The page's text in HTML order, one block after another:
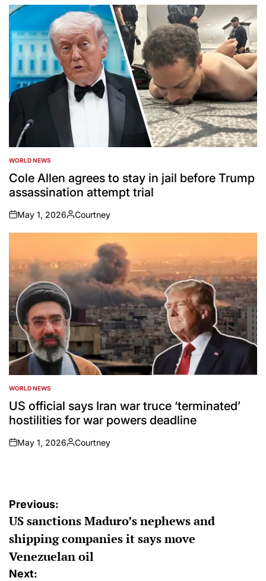
by
POSTED
IN
WORLD NEWS
Cole Allen agrees to stay in jail before Trump
assassination attempt trial
on
May 1, 2026
Posted
by
Courtney
POSTED
IN
WORLD NEWS
US official says Iran war truce ‘terminated’
hostilities for war powers deadline
on
May 1, 2026
Posted
Courtney
Post
navigation
Previous:
US sanctions Maduro’s nephews and
shipping companies it says move
Venezuelan oil
Next: